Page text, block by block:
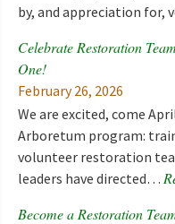
by, and appreciation for,
Celebrate Restoration
One!
February 26, 2026
We are excited, come
Arboretum program:
volunteer restoration
leaders have directed…
Become a Restoration